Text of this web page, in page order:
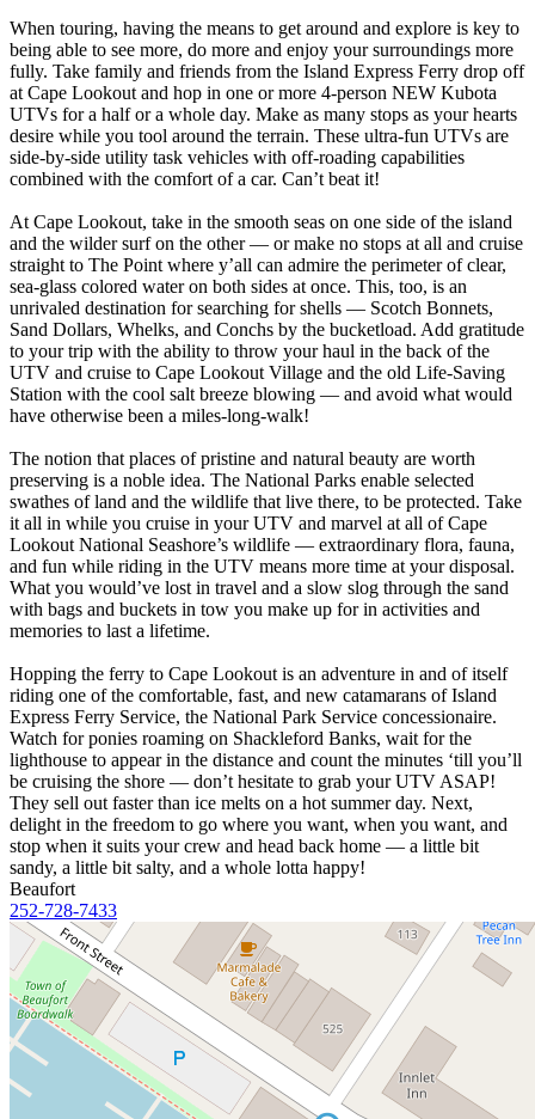
When touring, having the means to get around and explore is key to
being able to see more, do more and enjoy your surroundings more
fully. Take family and friends from the Island Express Ferry drop off
at Cape Lookout and hop in one or more 4-person NEW Kubota
UTVs for a half or a whole day. Make as many stops as your hearts
desire while you tool around the terrain. These ultra-fun UTVs are
side-by-side utility task vehicles with off-roading capabilities
combined with the comfort of a car. Can’t beat it!
At Cape Lookout, take in the smooth seas on one side of the island
and the wilder surf on the other — or make no stops at all and cruise
straight to The Point where y’all can admire the perimeter of clear,
sea-glass colored water on both sides at once. This, too, is an
unrivaled destination for searching for shells — Scotch Bonnets,
Sand Dollars, Whelks, and Conchs by the bucketload. Add gratitude
to your trip with the ability to throw your haul in the back of the
UTV and cruise to Cape Lookout Village and the old Life-Saving
Station with the cool salt breeze blowing — and avoid what would
have otherwise been a miles-long-walk!
The notion that places of pristine and natural beauty are worth
preserving is a noble idea. The National Parks enable selected
swathes of land and the wildlife that live there, to be protected. Take
it all in while you cruise in your UTV and marvel at all of Cape
Lookout National Seashore’s wildlife — extraordinary flora, fauna,
and fun while riding in the UTV means more time at your disposal.
What you would’ve lost in travel and a slow slog through the sand
with bags and buckets in tow you make up for in activities and
memories to last a lifetime.
Hopping the ferry to Cape Lookout is an adventure in and of itself
riding one of the comfortable, fast, and new catamarans of Island
Express Ferry Service, the National Park Service concessionaire.
Watch for ponies roaming on Shackleford Banks, wait for the
lighthouse to appear in the distance and count the minutes ‘till you’ll
be cruising the shore — don’t hesitate to grab your UTV ASAP!
They sell out faster than ice melts on a hot summer day. Next,
delight in the freedom to go where you want, when you want, and
stop when it suits your crew and head back home — a little bit
sandy, a little bit salty, and a whole lotta happy!
Beaufort
252-728-7433